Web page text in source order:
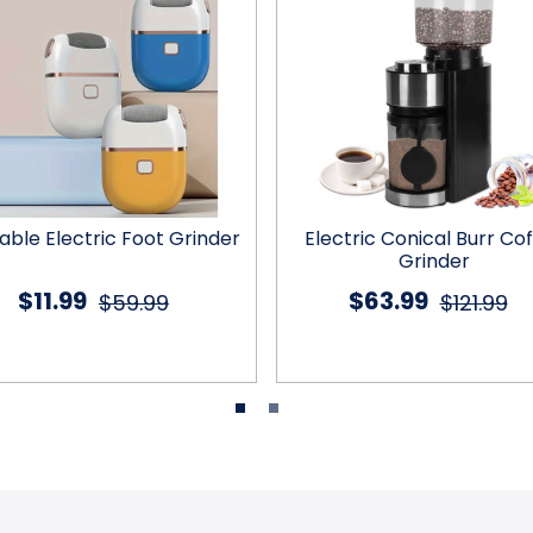
Electric Foot Grinder
$59.99
$11.99
Electric Conical Burr
Grinder
$121.99
$63.99